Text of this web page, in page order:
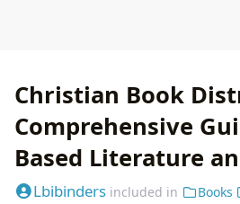
Christian Book
Comprehensive
Based Literature
Lbibinders included in Books